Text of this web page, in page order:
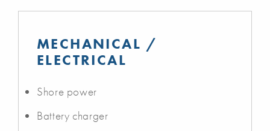
MECHANICAL /
ELECTRICAL
Shore power
Battery charger